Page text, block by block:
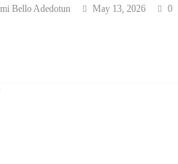
Bello Adedotun May 13, 2026
0